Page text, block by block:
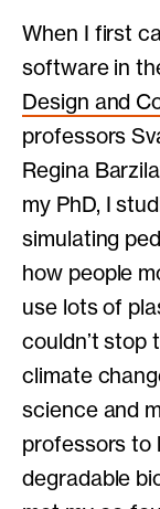
When I first
software in
Design and
professors
Regina
my PhD, I
simulating
how people
use lots of
couldn’t stop
climate
science and
professors to
degradable